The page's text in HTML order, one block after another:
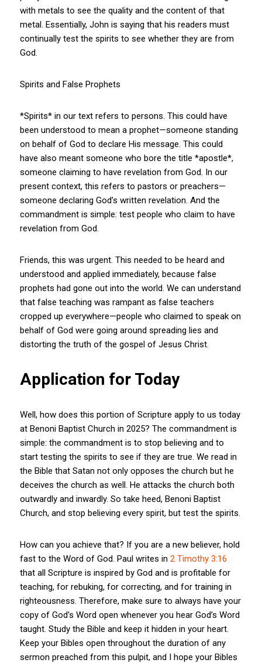
with metals to see the quality and the content of that
metal. Essentially, John is saying that his readers must
continually test the spirits to see whether they are from
God.
Spirits and False Prophets
*Spirits* in our text refers to persons. This could have
been understood to mean a prophet—someone standing
on behalf of God to declare His message. This could
have also meant someone who bore the title *apostle*,
someone claiming to have revelation from God. In our
present context, this refers to pastors or preachers—
someone declaring God’s written revelation. And the
commandment is simple: test people who claim to have
revelation from God.
Friends, this was urgent. This needed to be heard and
understood and applied immediately, because false
prophets had gone out into the world. We can understand
that false teaching was rampant as false teachers
cropped up everywhere—people who claimed to speak on
behalf of God were going around spreading lies and
distorting the truth of the gospel of Jesus Christ.
Application for Today
Well, how does this portion of Scripture apply to us today
at Benoni Baptist Church in 2025? The commandment is
simple: the commandment is to stop believing and to
start testing the spirits to see if they are true. We read in
the Bible that Satan not only opposes the church but he
deceives the church as well. He attacks the church both
outwardly and inwardly. So take heed, Benoni Baptist
Church, and stop believing every spirit, but test the spirits.
How can you achieve that? If you are a new believer, hold
fast to the Word of God. Paul writes in 2 Timothy 3:16
that all Scripture is inspired by God and is profitable for
teaching, for rebuking, for correcting, and for training in
righteousness. Therefore, make sure to always have your
copy of God’s Word open whenever you hear God’s Word
taught. Study the Bible and keep it hidden in your heart.
Keep your Bibles open throughout the duration of any
sermon preached from this pulpit, and I hope your Bibles